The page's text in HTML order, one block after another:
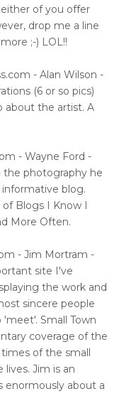
of you offer
drop me a line
;-) LOL!!
- Alan Wilson -
(6 or so pics)
about the artist. A
- Wayne Ford -
photography he
informative blog.
Blogs I Know I
More Often.
- Jim Mortram -
site I've
the work and
sincere people
Small Town
coverage of the
of the small
Jim is an
enormously about a